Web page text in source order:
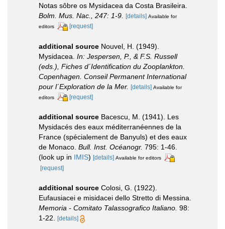
Notas sôbre os Mysidacea da Costa Brasileira.
Bolm. Mus. Nac., 247: 1-9. [details] Available for
editors
[request]
additional source Nouvel, H. (1949).
Mysidacea. In: Jespersen, P., & F.S. Russell
(eds.), Fiches d´Identification du Zooplankton.
Copenhagen. Conseil Permanent International
pour l´Exploration de la Mer. [details] Available for
editors
[request]
additional source Bacescu, M. (1941). Les
Mysidacés des eaux méditerranéennes de la
France (spécialement de Banyuls) et des eaux
de Monaco. Bull. Inst. Océanogr. 795: 1-46.
(look up in IMIS) [details] Available for editors
[request]
additional source Colosi, G. (1922).
Eufausiacei e misidacei dello Stretto di Messina.
Memoria - Comitato Talassografico Italiano. 98:
1-22. [details]